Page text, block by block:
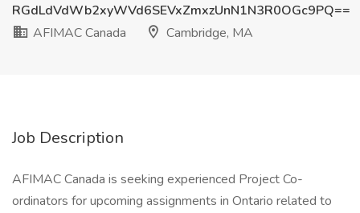
RGdLdVdWb2xyWVd6SEVxZmxzUnN1N3R0OGc9PQ==
AFIMAC Canada
Cambridge, MA
Job Description
AFIMAC Canada is seeking experienced Project Co-
ordinators for upcoming assignments in Ontario related to